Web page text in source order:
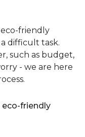
friendly
difficult task.
such as budget,
- we are here
friendly